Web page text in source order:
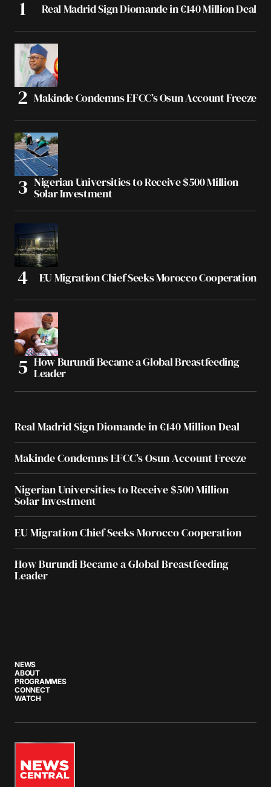
Real Madrid Sign Diomande in €140 Million Deal
Makinde Condemns EFCC’s Osun Account Freeze
Nigerian Universities to Receive $500 Million
Solar Investment
EU Migration Chief Seeks Morocco Cooperation
How Burundi Became a Global Breastfeeding
Leader
Real Madrid Sign Diomande in €140 Million Deal
Makinde Condemns EFCC’s Osun Account Freeze
Nigerian Universities to Receive $500 Million
Solar Investment
EU Migration Chief Seeks Morocco Cooperation
How Burundi Became a Global Breastfeeding
Leader
NEWS
ABOUT
PROGRAMMES
CONNECT
WATCH